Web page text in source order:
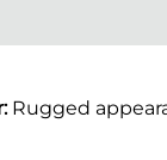
Rugged